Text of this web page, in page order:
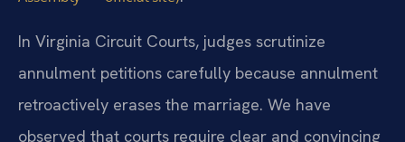
In Virginia Circuit Courts, judges scrutinize
annulment petitions carefully because annulment
retroactively erases the marriage. We have
observed that courts require clear and convincing